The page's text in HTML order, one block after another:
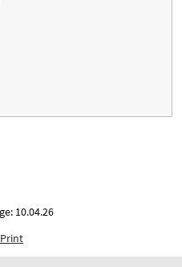
10.04.26
Print